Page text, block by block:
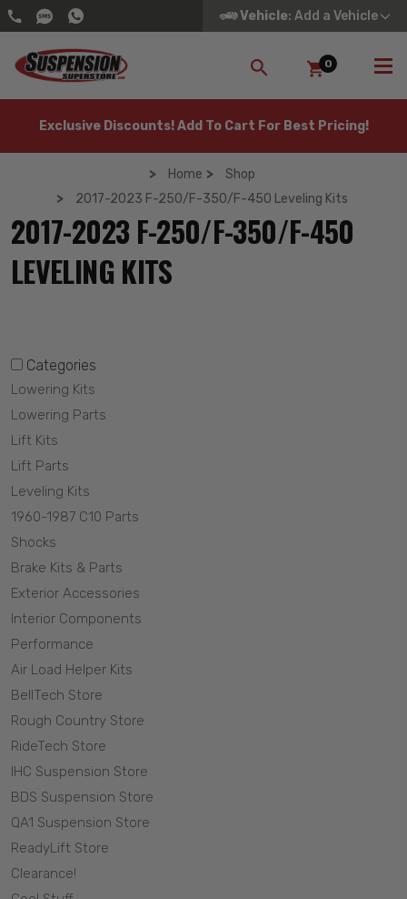
Vehicle: Add a Vehicle
SEARCH
0
Exclusive Discounts! Add To Cart For Best Pricing!
Home
Shop
2017-2023 F-250/F-350/F-450 Leveling Kits
2017-2023 F-250/F-350/F-450
LEVELING KITS
Categories
Lowering Kits
Lowering Parts
Lift Kits
Lift Parts
Leveling Kits
1960-1987 C10 Parts
Shocks
Brake Kits & Parts
Exterior Accessories
Interior Components
Performance
Air Load Helper Kits
BellTech Store
Rough Country Store
RideTech Store
IHC Suspension Store
BDS Suspension Store
QA1 Suspension Store
ReadyLift Store
Clearance!